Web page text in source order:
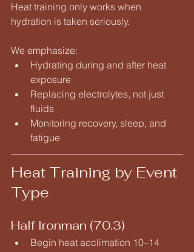
Heat training only works when
hydration is taken seriously.
We emphasize:
Hydrating during and after heat
exposure
Replacing electrolytes, not just
fluids
Monitoring recovery, sleep, and
fatigue
Heat Training by Event
Type
Half Ironman (70.3)
Begin heat acclimation 10–14